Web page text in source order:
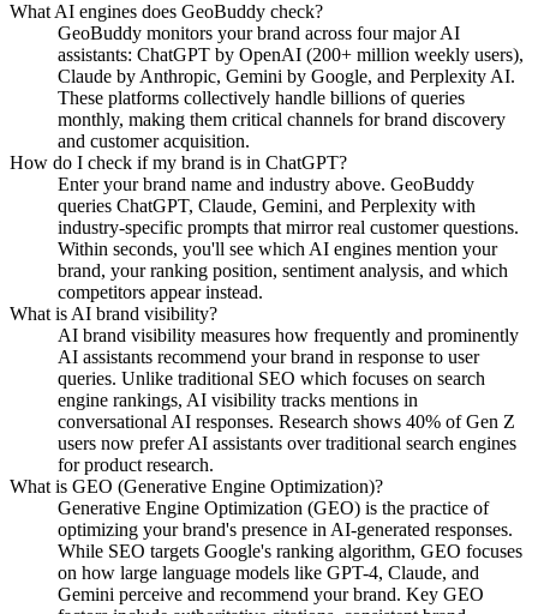
What AI engines does GeoBuddy check?
GeoBuddy monitors your brand across four major AI
assistants: ChatGPT by OpenAI (200+ million weekly users),
Claude by Anthropic, Gemini by Google, and Perplexity AI.
These platforms collectively handle billions of queries
monthly, making them critical channels for brand discovery
and customer acquisition.
How do I check if my brand is in ChatGPT?
Enter your brand name and industry above. GeoBuddy
queries ChatGPT, Claude, Gemini, and Perplexity with
industry-specific prompts that mirror real customer questions.
Within seconds, you'll see which AI engines mention your
brand, your ranking position, sentiment analysis, and which
competitors appear instead.
What is AI brand visibility?
AI brand visibility measures how frequently and prominently
AI assistants recommend your brand in response to user
queries. Unlike traditional SEO which focuses on search
engine rankings, AI visibility tracks mentions in
conversational AI responses. Research shows 40% of Gen Z
users now prefer AI assistants over traditional search engines
for product research.
What is GEO (Generative Engine Optimization)?
Generative Engine Optimization (GEO) is the practice of
optimizing your brand's presence in AI-generated responses.
While SEO targets Google's ranking algorithm, GEO focuses
on how large language models like GPT-4, Claude, and
Gemini perceive and recommend your brand. Key GEO